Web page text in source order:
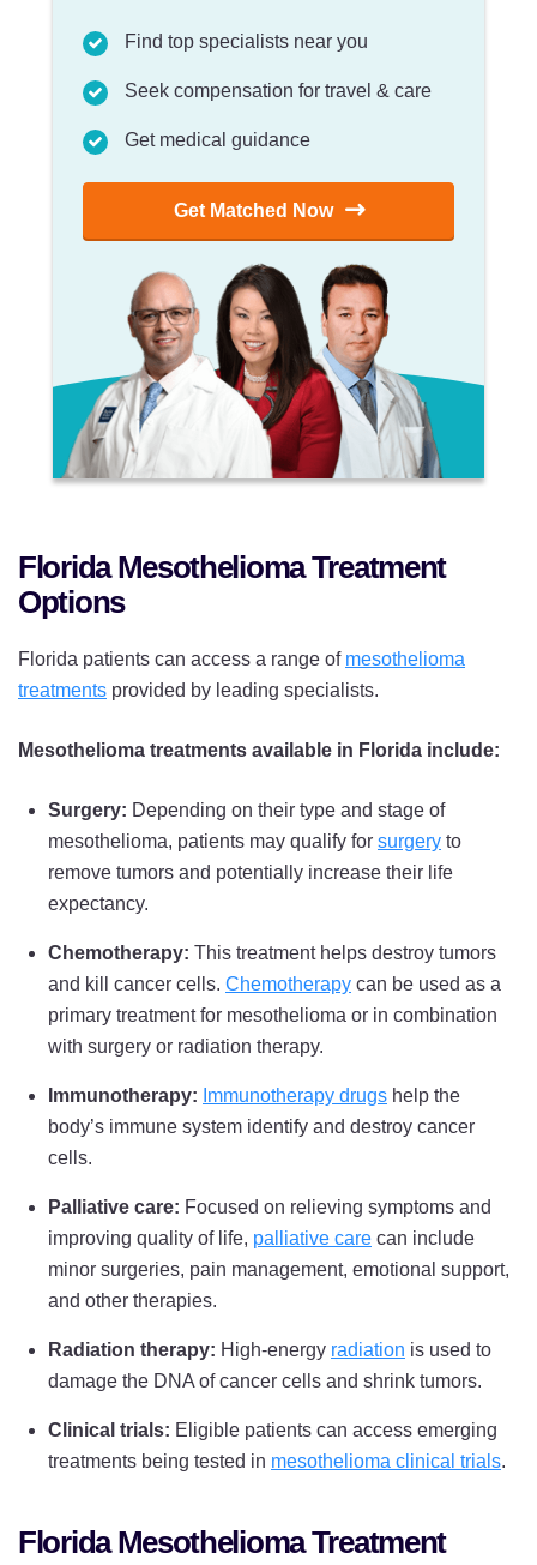
Find top specialists near you
Seek compensation for travel & care
Get medical guidance
Get Matched Now
Florida Mesothelioma Treatment
Options
Florida patients can access a range of mesothelioma
treatments provided by leading specialists.
Mesothelioma treatments available in Florida include:
Surgery: Depending on their type and stage of
mesothelioma, patients may qualify for surgery to
remove tumors and potentially increase their life
expectancy.
Chemotherapy: This treatment helps destroy tumors
and kill cancer cells. Chemotherapy can be used as a
primary treatment for mesothelioma or in combination
with surgery or radiation therapy.
Immunotherapy: Immunotherapy drugs help the
body’s immune system identify and destroy cancer
cells.
Palliative care: Focused on relieving symptoms and
improving quality of life, palliative care can include
minor surgeries, pain management, emotional support,
and other therapies.
Radiation therapy: High-energy radiation is used to
damage the DNA of cancer cells and shrink tumors.
Clinical trials: Eligible patients can access emerging
treatments being tested in mesothelioma clinical trials.
Florida Mesothelioma Treatment